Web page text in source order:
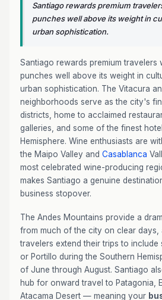
Santiago rewards premium
punches well above its weight in
urban sophistication.
Santiago rewards premium travelers
punches well above its weight in
urban sophistication. The Vitacura
neighborhoods serve as the city's
districts, home to acclaimed
galleries, and some of the finest
Hemisphere. Wine enthusiasts are
the Maipo Valley and Casablanca
most celebrated wine-producing
makes Santiago a genuine
business stopover.
The Andes Mountains provide a
from much of the city on clear days,
travelers extend their trips to include
or Portillo during the Southern
of June through August. Santiago
hub for onward travel to Patagonia,
Atacama Desert — meaning your